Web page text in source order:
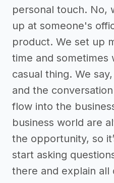
personal touch. No,
up at someone's
product. We set up
time and sometimes
casual thing. We
and the
flow into the
business world are
the opportunity, so
start asking
there and explain all